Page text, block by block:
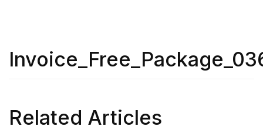
Related Articles